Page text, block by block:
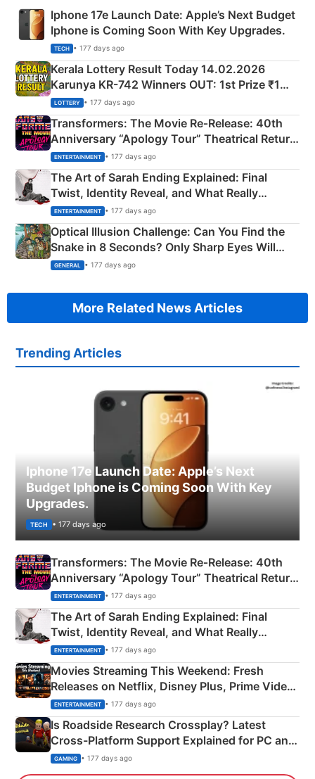
Iphone 17e Launch Date: Apple’s Next Budget
Iphone is Coming Soon With Key Upgrades.
TECH • 177 days ago
Kerala Lottery Result Today 14.02.2026
Karunya KR-742 Winners OUT: 1st Prize ₹1
Crore Winning Numbers - KC 889462
LOTTERY • 177 days ago
Transformers: The Movie Re‑Release: 40th
Anniversary “Apology Tour” Theatrical Return
Explained
ENTERTAINMENT • 177 days ago
The Art of Sarah Ending Explained: Final
Twist, Identity Reveal, and What Really
Happened
ENTERTAINMENT • 177 days ago
Optical Illusion Challenge: Can You Find the
Snake in 8 Seconds? Only Sharp Eyes Will
Succeed!
GENERAL • 177 days ago
More Related News Articles
Trending Articles
Iphone 17e Launch Date: Apple’s Next
Budget Iphone is Coming Soon With Key
Upgrades.
TECH • 177 days ago
Transformers: The Movie Re‑Release: 40th
Anniversary “Apology Tour” Theatrical Return
Explained
ENTERTAINMENT • 177 days ago
The Art of Sarah Ending Explained: Final
Twist, Identity Reveal, and What Really
Happened
ENTERTAINMENT • 177 days ago
Movies Streaming This Weekend: Fresh
Releases on Netflix, Disney Plus, Prime Video
& More
ENTERTAINMENT • 177 days ago
Is Roadside Research Crossplay? Latest
Cross-Platform Support Explained for PC and
Xbox
GAMING • 177 days ago